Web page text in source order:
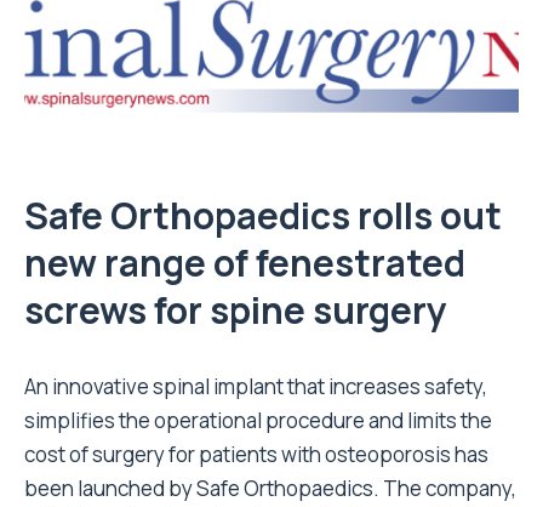
Safe Orthopaedics rolls out
new range of fenestrated
screws for spine surgery
An innovative spinal implant that increases safety,
simplifies the operational procedure and limits the
cost of surgery for patients with osteoporosis has
been launched by Safe Orthopaedics. The company,